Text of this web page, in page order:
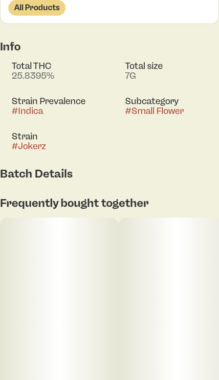
All Products
Info
Total THC
25.8395%
Total size
7G
Strain Prevalence
#Indica
Subcategory
#Small Flower
Strain
#Jokerz
Batch Details
Frequently bought together